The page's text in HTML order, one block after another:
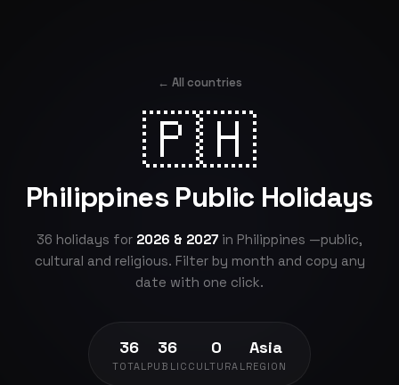
← All countries
🇵🇭
Philippines Public Holidays
36 holidays for 2026 & 2027 in Philippines —public,
cultural and religious. Filter by month and copy any
date with one click.
36
TOTAL
36
PUBLIC
0
CULTURAL
Asia
REGION